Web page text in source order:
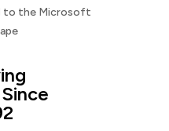
to the Microsoft